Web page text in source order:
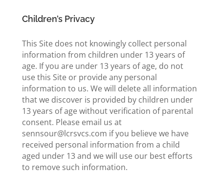
Children’s Privacy
This Site does not knowingly collect personal
information from children under 13 years of
age. If you are under 13 years of age, do not
use this Site or provide any personal
information to us. We will delete all information
that we discover is provided by children under
13 years of age without verification of parental
consent. Please email us at
sennsour@lcrsvcs.com if you believe we have
received personal information from a child
aged under 13 and we will use our best efforts
to remove such information.